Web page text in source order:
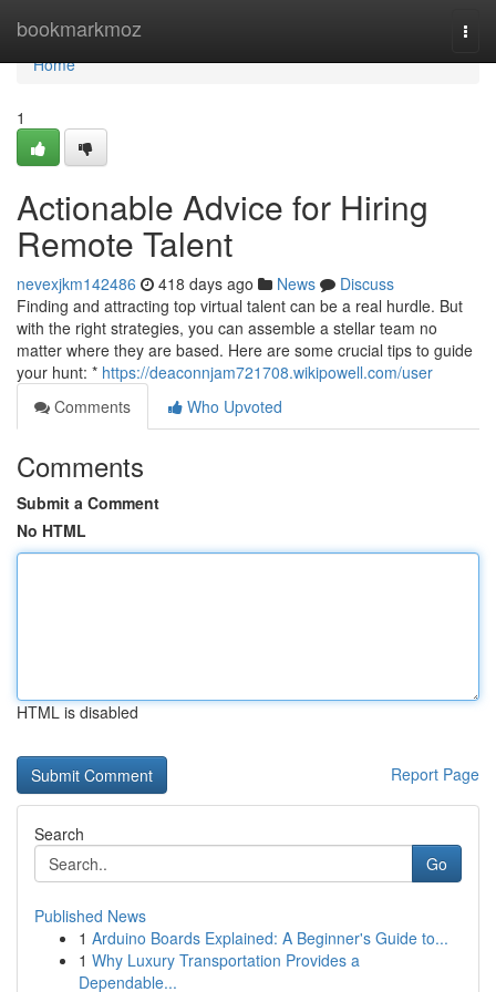
bookmarkmoz
Home
Home
1
Actionable Advice for Hiring
Remote Talent
nevexjkm142486 418 days ago News
Discuss
Finding and attracting top virtual talent can be a real hurdle. But
with the right strategies, you can assemble a stellar team no
matter where they are based. Here are some crucial tips to guide
your hunt: * https://deaconnjam721708.wikipowell.com/user
Comments
Who Upvoted
Comments
Submit a Comment
No HTML
HTML is disabled
Report Page
Search
Go
Published News
1 Arduino Boards Explained: A Beginner's Guide to...
1 Why Luxury Transportation Provides a
Dependable...